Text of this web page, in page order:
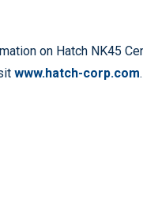
on Hatch NK45
www.hatch-corp.com.